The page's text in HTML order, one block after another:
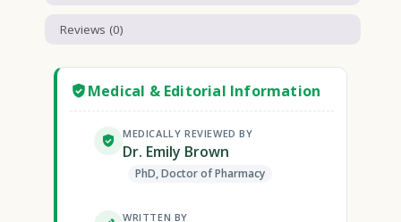
Reviews (0)
Medical & Editorial Information
MEDICALLY REVIEWED BY
Dr. Emily Brown
PhD, Doctor of Pharmacy
WRITTEN BY